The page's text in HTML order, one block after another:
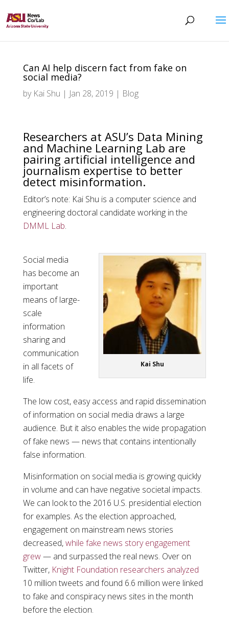
Can AI help discern fact from fake on
social media?
by Kai Shu | Jan 28, 2019 | Blog
Researchers at ASU’s Data Mining
and Machine Learning Lab are
pairing artificial intelligence and
journalism expertise to better
detect misinformation.
Editor’s note: Kai Shu is a computer science and
engineering doctoral candidate working in the
DMML Lab.
Kai Shu
Social media
has become an
important
means of large-
scale
information
sharing and
communication
in all facets of
life.
The low cost, easy access and rapid dissemination
of information on social media draws a large
audience. But it also enables the wide propagation
of fake news — news that contains intentionally
false information.
Misinformation on social media is growing quickly
in volume and can have negative societal impacts.
We can look to the 2016 U.S. presidential election
for examples. As the election approached,
engagement on mainstream news stories
decreased,while fake news story engagement
grew— and surpassed the real news. Over on
Twitter,Knight Foundation researchers analyzed
10 million tweets and found 6.6 million were linked
to fake and conspiracy news sites in the month
before the election.